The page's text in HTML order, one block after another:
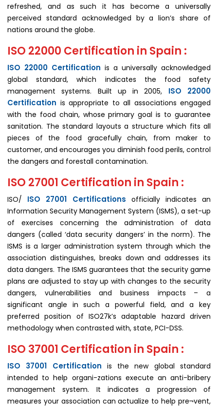
refreshed, and as such it has become a universally
perceived standard acknowledged by a lion’s share of
nations around the globe.
ISO 22000 Certification in Spain :
ISO 22000 Certification is a universally acknowledged
global standard, which indicates the food safety
management systems. Built up in 2005, ISO 22000
Certification is appropriate to all associations engaged
with the food chain, whose primary goal is to guarantee
sanitation. The standard layouts a structure which fits all
pieces of the food gracefully chain, from maker to
customer, and encourages you diminish food perils, control
the dangers and forestall contamination.
ISO 27001 Certification in Spain :
ISO/ ISO 27001 Certifications officially indicates an
Information Security Management System (ISMS), a set-up
of exercises concerning the administration of data
dangers (called ‘data security dangers’ in the norm). The
ISMS is a larger administration system through which the
association distinguishes, breaks down and addresses its
data dangers. The ISMS guarantees that the security game
plans are adjusted to stay up with changes to the security
dangers, vulnerabilities and business impacts – a
significant angle in such a powerful field, and a key
preferred position of ISO27k’s adaptable hazard driven
methodology when contrasted with, state, PCI-DSS.
ISO 37001 Certification in Spain :
ISO 37001 Certification is the new global standard
intended to help organi-zations execute an anti-bribery
man­agement system. It indicates a progression of
measures your association can actualize to help pre¬vent,